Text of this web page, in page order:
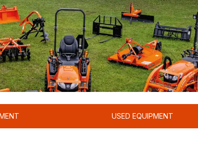
USED EQUIPMENT